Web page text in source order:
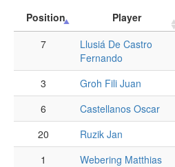
Position Player
7
Llusiá De Castro
Fernando
3 Groh Fili Juan
6
Castellanos Oscar
20
Ruzik Jan
1
Webering Matthias